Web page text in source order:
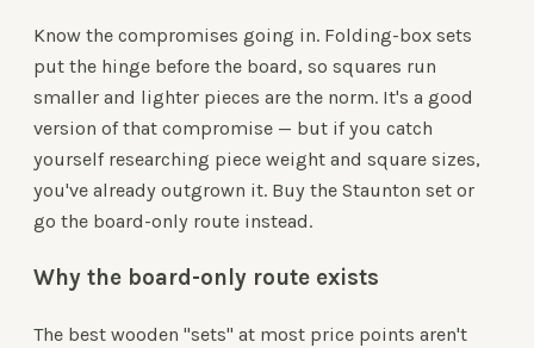
Know the compromises going in. Folding-box sets
put the hinge before the board, so squares run
smaller and lighter pieces are the norm. It's a good
version of that compromise — but if you catch
yourself researching piece weight and square sizes,
you've already outgrown it. Buy the Staunton set or
go the board-only route instead.
Why the board-only route exists
The best wooden "sets" at most price points aren't